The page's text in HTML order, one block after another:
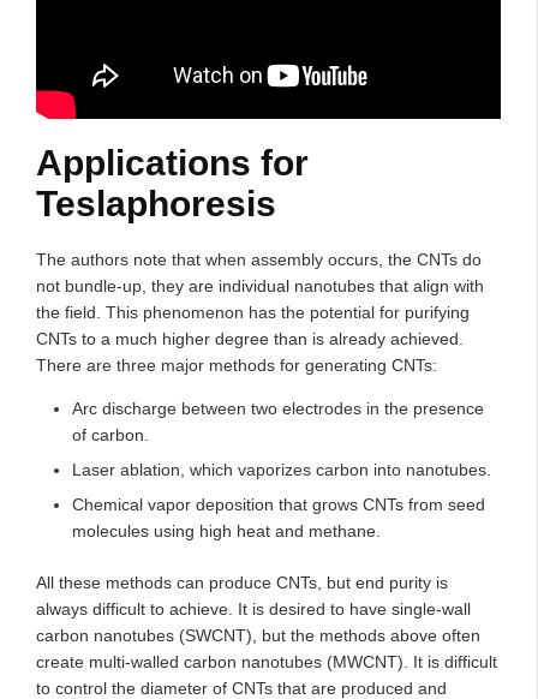
Applications for
Teslaphoresis
The authors note that when assembly occurs, the CNTs do
not bundle-up, they are individual nanotubes that align with
the field. This phenomenon has the potential for purifying
CNTs to a much higher degree than is already achieved.
There are three major methods for generating CNTs:
Arc discharge between two electrodes in the presence
of carbon.
Laser ablation, which vaporizes carbon into nanotubes.
Chemical vapor deposition that grows CNTs from seed
molecules using high heat and methane.
All these methods can produce CNTs, but end purity is
always difficult to achieve. It is desired to have single-wall
carbon nanotubes (SWCNT), but the methods above often
create multi-walled carbon nanotubes (MWCNT). It is difficult
to control the diameter of CNTs that are produced and